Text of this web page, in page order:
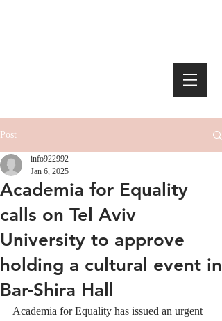
Post
Academia for Equality
calls on Tel Aviv
University to approve
holding a cultural event in
Bar-Shira Hall
info922992
Jan 6, 2025
Academia for Equality has issued an urgent